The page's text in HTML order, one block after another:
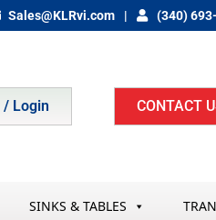
Sales@KLRvi.com (340)
/ Login CONTACT
SINKS & TABLES